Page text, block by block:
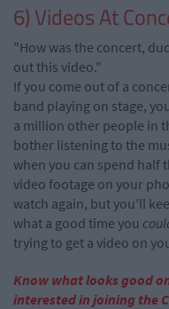
6) Videos At
"How was the concert,
out this video."
If you come out of a
band playing on stage,
a million other people in
bother listening to the
when you can spend half
video footage on your
watch again, but you'll
what a good time you
trying to get a video on
Know what looks good
interested in joining the